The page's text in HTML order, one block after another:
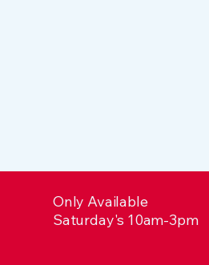
Only Available
Saturday's 10am-3pm